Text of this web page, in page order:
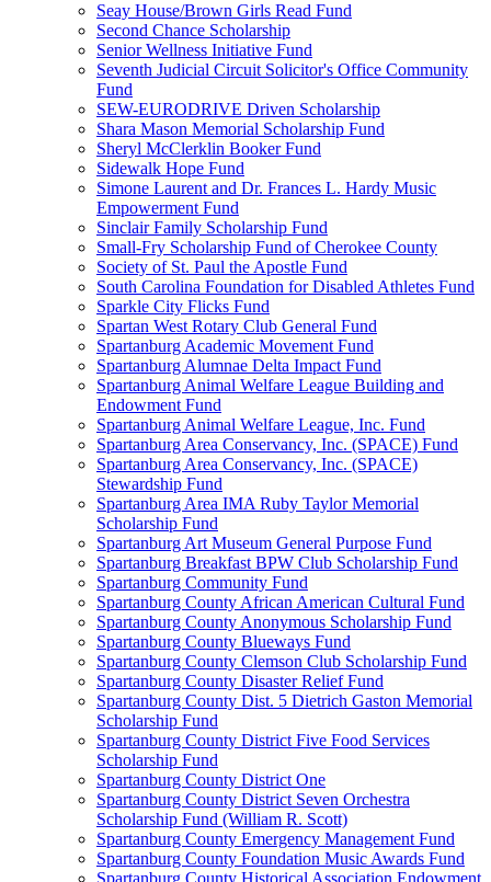
Seay House/Brown Girls Read Fund
Second Chance Scholarship
Senior Wellness Initiative Fund
Seventh Judicial Circuit Solicitor's Office Community
Fund
SEW-EURODRIVE Driven Scholarship
Shara Mason Memorial Scholarship Fund
Sheryl McClerklin Booker Fund
Sidewalk Hope Fund
Simone Laurent and Dr. Frances L. Hardy Music
Empowerment Fund
Sinclair Family Scholarship Fund
Small-Fry Scholarship Fund of Cherokee County
Society of St. Paul the Apostle Fund
South Carolina Foundation for Disabled Athletes Fund
Sparkle City Flicks Fund
Spartan West Rotary Club General Fund
Spartanburg Academic Movement Fund
Spartanburg Alumnae Delta Impact Fund
Spartanburg Animal Welfare League Building and
Endowment Fund
Spartanburg Animal Welfare League, Inc. Fund
Spartanburg Area Conservancy, Inc. (SPACE) Fund
Spartanburg Area Conservancy, Inc. (SPACE)
Stewardship Fund
Spartanburg Area IMA Ruby Taylor Memorial
Scholarship Fund
Spartanburg Art Museum General Purpose Fund
Spartanburg Breakfast BPW Club Scholarship Fund
Spartanburg Community Fund
Spartanburg County African American Cultural Fund
Spartanburg County Anonymous Scholarship Fund
Spartanburg County Blueways Fund
Spartanburg County Clemson Club Scholarship Fund
Spartanburg County Disaster Relief Fund
Spartanburg County Dist. 5 Dietrich Gaston Memorial
Scholarship Fund
Spartanburg County District Five Food Services
Scholarship Fund
Spartanburg County District One
Spartanburg County District Seven Orchestra
Scholarship Fund (William R. Scott)
Spartanburg County Emergency Management Fund
Spartanburg County Foundation Music Awards Fund
Spartanburg County Historical Association Endowment